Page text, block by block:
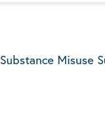
Substance Misuse